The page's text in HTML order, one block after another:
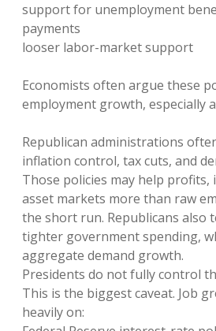
support for unemployment
payments
looser labor-market support
Economists often argue these
employment growth, especially
Republican administrations
inflation control, tax cuts, and
Those policies may help profits,
asset markets more than raw
the short run. Republicans also
tighter government spending,
aggregate demand growth.
Presidents do not fully control
This is the biggest caveat. Job
heavily on: